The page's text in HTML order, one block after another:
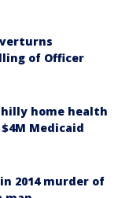
of Officer
home health
Medicaid
2014 murder of